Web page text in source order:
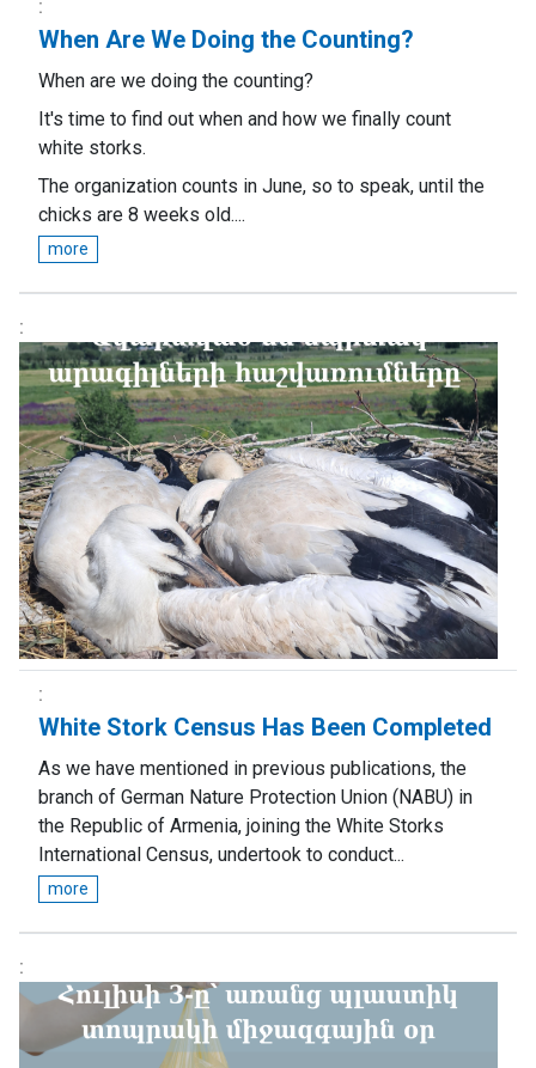
When Are We Doing the Counting?
When are we doing the counting?
It's time to find out when and how we finally count
white storks.
The organization counts in June, so to speak, until the
chicks are 8 weeks old....
more
White Stork Census Has Been Completed
As we have mentioned in previous publications, the
branch of German Nature Protection Union (NABU) in
the Republic of Armenia, joining the White Storks
International Census, undertook to conduct...
more